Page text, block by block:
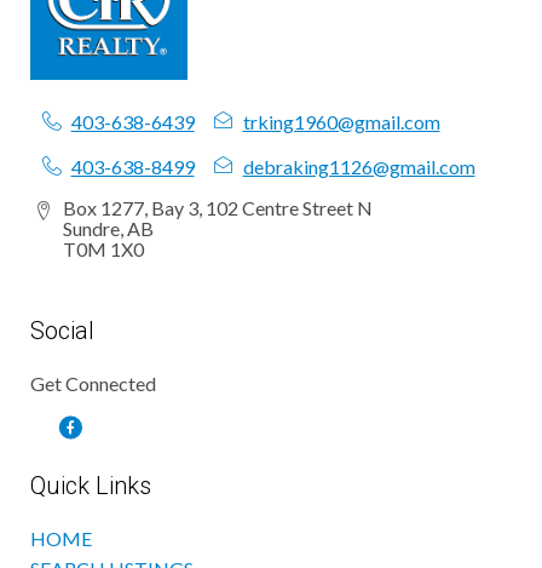
403-638-6439
trking1960@gmail.com
403-638-8499
debraking1126@gmail.com
Box 1277, Bay 3, 102 Centre Street N
Sundre, AB
T0M 1X0
Social
Get Connected
Quick Links
HOME